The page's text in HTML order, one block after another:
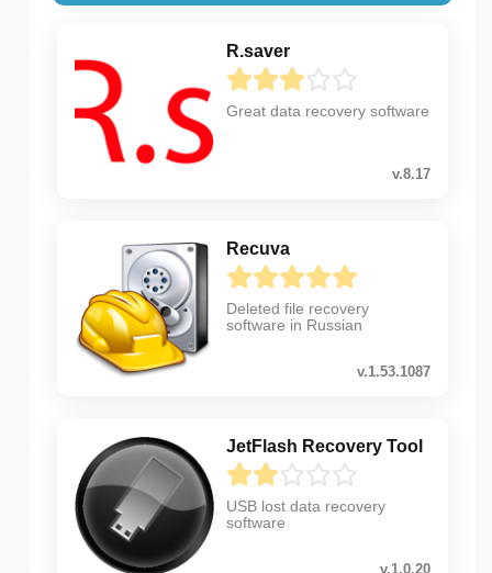
R.saver
Great data recovery software
v.8.17
Recuva
Deleted file recovery
software in Russian
v.1.53.1087
JetFlash Recovery Tool
USB lost data recovery
software
v.1.0.20